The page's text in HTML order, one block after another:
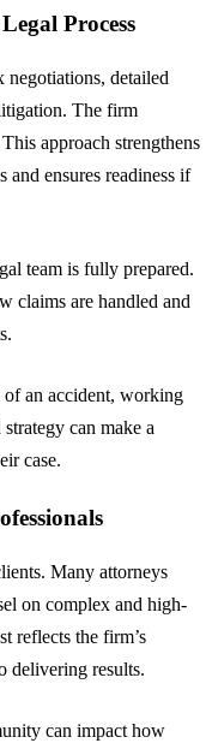
Process
negotiations, detailed
The firm
approach strengthens
and ensures readiness if
team is fully prepared.
claims are handled and
an accident, working
can make a
case.
Many attorneys
on complex and high-
reflects the firm’s
delivering results.
can impact how